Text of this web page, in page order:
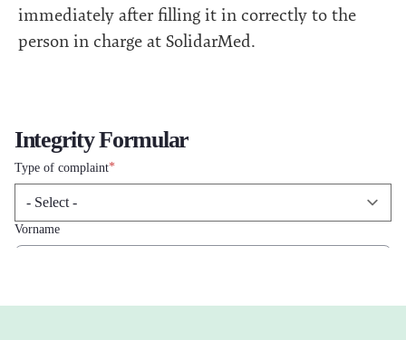
immediately after filling it in correctly to the
person in charge at SolidarMed.